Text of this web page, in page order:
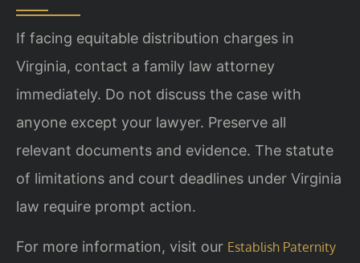
If facing equitable distribution charges in
Virginia, contact a family law attorney
immediately. Do not discuss the case with
anyone except your lawyer. Preserve all
relevant documents and evidence. The statute
of limitations and court deadlines under Virginia
law require prompt action.
For more information, visit our Establish Paternity